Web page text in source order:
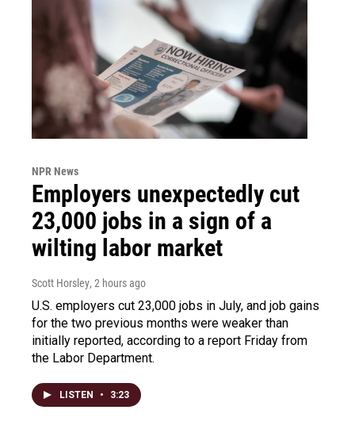
NPR News
Employers unexpectedly cut
23,000 jobs in a sign of a
wilting labor market
Scott Horsley, 2 hours ago
U.S. employers cut 23,000 jobs in July, and job gains
for the two previous months were weaker than
initially reported, according to a report Friday from
the Labor Department.
LISTEN • 3:23